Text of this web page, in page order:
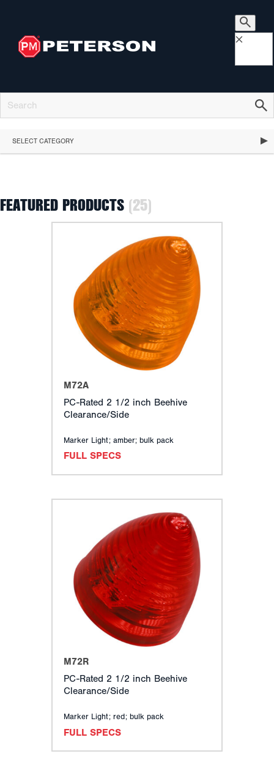
×
SELECT CATEGORY
FEATURED PRODUCTS
STOP, TURN & TAIL LIGHTS
CLEARANCE, MARKER & ID LIGHTS
BACK-UP, LICENSE, UTILITY & DOME LIGHTS
SPECIALTY LIGHTING
WARNING & EMERGENCY LIGHTS
EUROPEAN (ECE) LIGHTING
ELECTRICAL COMPONENTS
CONSPICUITY & REFLECTORS
RELATED ACCESSORIES
FEATURED PRODUCTS (25)
M72A
PC-Rated 2 1/2 inch Beehive
Clearance/Side
Marker Light; amber; bulk pack
FULL SPECS
M72R
PC-Rated 2 1/2 inch Beehive
Clearance/Side
Marker Light; red; bulk pack
FULL SPECS